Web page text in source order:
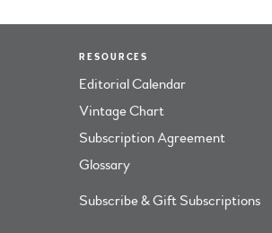
RESOURCES
Editorial Calendar
Vintage Chart
Subscription Agreement
Glossary
Subscribe & Gift Subscriptions